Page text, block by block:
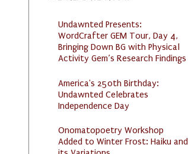
Undawnted Presents:
WordCrafter GEM Tour, Day 4,
Bringing Down BG with Physical
Activity Gem’s Research Findings
America's 250th Birthday:
Undawnted Celebrates
Independence Day
Onomatopoetry Workshop
Added to Winter Frost: Haiku and